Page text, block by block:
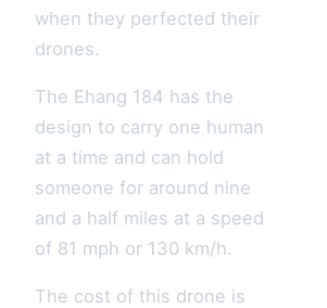
when they perfected their
drones.
The Ehang 184 has the
design to carry one human
at a time and can hold
someone for around nine
and a half miles at a speed
of 81 mph or 130 km/h.
The cost of this drone is